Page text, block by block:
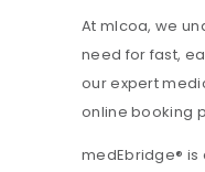
At mlcoa, we
need for fast,
our expert
online booking
medEbridge®